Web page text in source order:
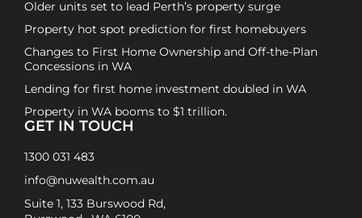
Older units set to lead Perth’s property surge
Property hot spot prediction for first homebuyers
Changes to First Home Ownership and Off-the-Plan
Concessions in WA
Lending for first home investment doubled in WA
Property in WA booms to $1 trillion.
GET IN TOUCH
1300 031 483
info@nuwealth.com.au
Suite 1, 133 Burswood Rd,